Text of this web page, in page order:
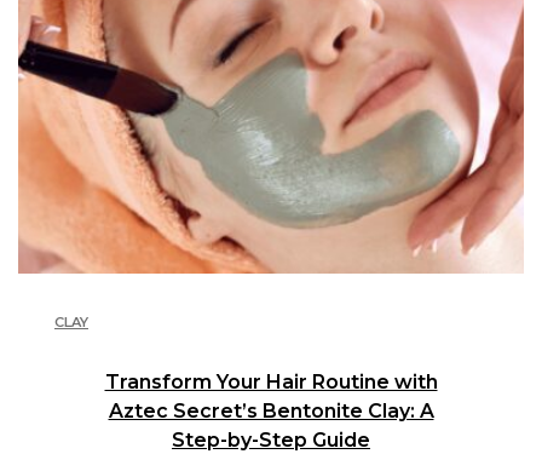
CLAY
Transform Your Hair Routine with
Aztec Secret’s Bentonite Clay: A
Step-by-Step Guide